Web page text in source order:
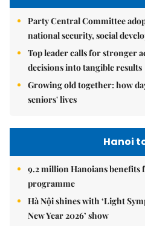
Party Central Committee
national security, social
Top leader calls for stronger
decisions into tangible results
Growing old together: how
seniors' lives
Hanoi
9.2 million Hanoians
programme
Hà Nội shines with ‘Light
New Year 2026’ show